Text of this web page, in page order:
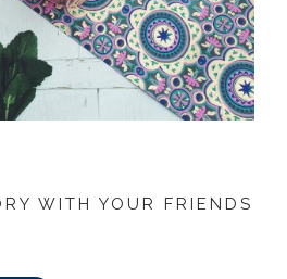
WITH YOUR FRIENDS